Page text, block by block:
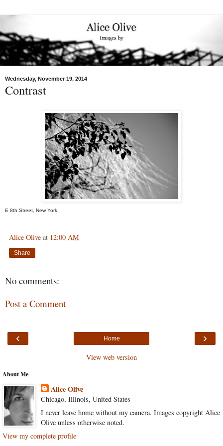
Wednesday, November 19, 2014
Contrast
E 8th Street, New York
Alice Olive at 12:00 AM
Share
No comments:
Post a Comment
‹ ›
Home
View web version
About Me
Alice Olive
Chicago, Illinois, United States
I never leave home without my camera. Images copyright Alice
Olive unless otherwise noted.
View my complete profile